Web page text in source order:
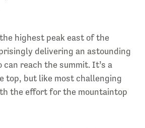
highest peak east of the
delivering an astounding
reach the summit. It’s a
top, but like most challenging
the effort for the mountaintop